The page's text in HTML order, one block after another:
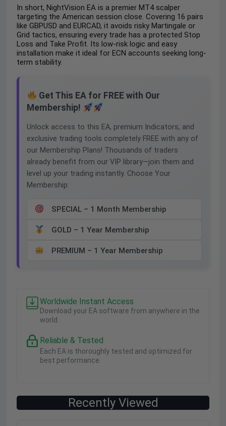
In short, NightVision EA is a premier MT4 scalper
targeting the American session close. Covering 16 pairs
like GBPUSD and EURCAD, it avoids risky Martingale or
Grid tactics, ensuring every trade has a protected Stop
Loss and Take Profit. Its low-risk logic and easy
installation make it ideal for ECN accounts seeking long-
term stability.
Get This EA for FREE with Our
Membership!
Unlock access to this EA, premium Indicators, and
exclusive trading tools completely FREE with any of
our Membership Plans! Thousands of traders
already benefit from our VIP library—join them and
level up your trading instantly. Choose Your
Membership:
SPECIAL – 1 Month Membership
GOLD – 1 Year Membership
PREMIUM – 1 Year Membership
Worldwide Instant Access
Download your EA software from anywhere in the
world.
Reliable & Tested
Each EA is thoroughly tested and optimized for
best performance.
Recently Viewed